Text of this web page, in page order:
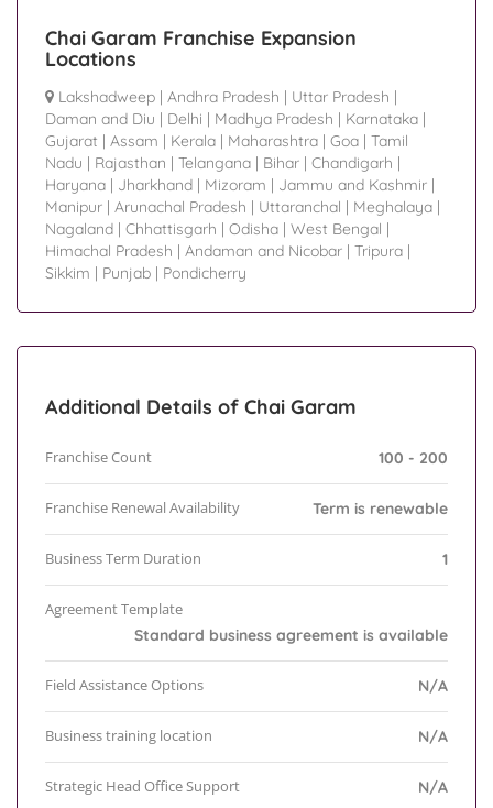
Chai Garam Franchise Expansion
Locations
Lakshadweep | Andhra Pradesh | Uttar Pradesh |
Daman and Diu | Delhi | Madhya Pradesh | Karnataka |
Gujarat | Assam | Kerala | Maharashtra | Goa | Tamil
Nadu | Rajasthan | Telangana | Bihar | Chandigarh |
Haryana | Jharkhand | Mizoram | Jammu and Kashmir |
Manipur | Arunachal Pradesh | Uttaranchal | Meghalaya |
Nagaland | Chhattisgarh | Odisha | West Bengal |
Himachal Pradesh | Andaman and Nicobar | Tripura |
Sikkim | Punjab | Pondicherry
Additional Details of Chai Garam
Franchise Count 100 - 200
Franchise Renewal Availability Term is renewable
Business Term Duration 1
Agreement Template
Standard business agreement is available
Field Assistance Options N/A
Business training location N/A
Strategic Head Office Support N/A